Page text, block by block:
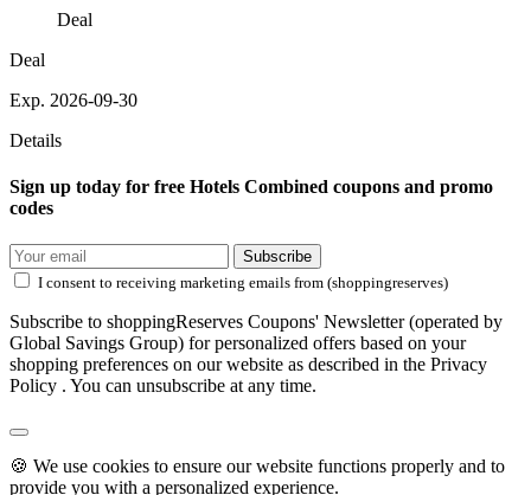
Deal
Deal
Exp. 2026-09-30
Details
Sign up today for free Hotels Combined coupons and promo
codes
Subscribe
I consent to receiving marketing emails from (shoppingreserves)
Subscribe to shoppingReserves Coupons' Newsletter (operated by
Global Savings Group) for personalized offers based on your
shopping preferences on our website as described in the Privacy
Policy . You can unsubscribe at any time.
🍪 We use cookies to ensure our website functions properly and to
provide you with a personalized experience.